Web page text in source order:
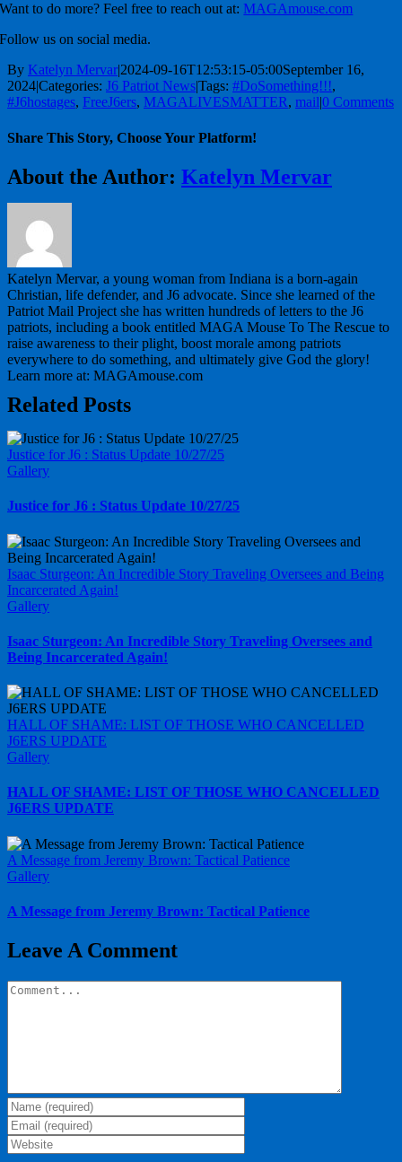
Want to do more? Feel free to reach out at:MAGAmouse.com
Follow us on social media.
By Katelyn Mervar|2024-09-16T12:53:15-05:00September 16,
2024|Categories: J6 Patriot News|Tags: #DoSomething!!!,
#J6hostages, FreeJ6ers, MAGALIVESMATTER, mail|0 Comments
Share This Story, Choose Your Platform!
Facebook
X
Reddit
LinkedIn
WhatsApp
Telegram
Tumblr
Pinterest
Vk
Xing
Email
About the Author: Katelyn Mervar
Katelyn Mervar, a young woman from Indiana is a born-again
Christian, life defender, and J6 advocate. Since she learned of the
Patriot Mail Project she has written hundreds of letters to the J6
patriots, including a book entitled MAGA Mouse To The Rescue to
raise awareness to their plight, boost morale among patriots
everywhere to do something, and ultimately give God the glory!
Learn more at: MAGAmouse.com
Related Posts
Justice for J6 : Status Update 10/27/25
Gallery
Justice for J6 : Status Update 10/27/25
Isaac Sturgeon: An Incredible Story Traveling Oversees and Being
Incarcerated Again!
Gallery
Isaac Sturgeon: An Incredible Story Traveling Oversees and
Being Incarcerated Again!
HALL OF SHAME: LIST OF THOSE WHO CANCELLED
J6ERS UPDATE
Gallery
HALL OF SHAME: LIST OF THOSE WHO CANCELLED
J6ERS UPDATE
A Message from Jeremy Brown: Tactical Patience
Gallery
A Message from Jeremy Brown: Tactical Patience
Leave A Comment
Comment